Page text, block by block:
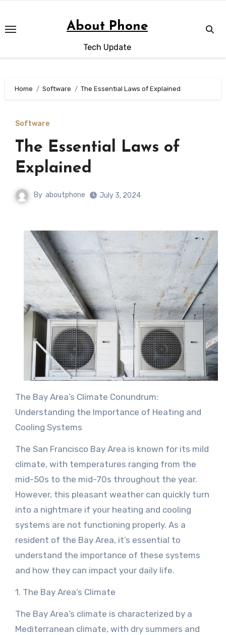
content
About Phone
Tech Update
Home Software The Essential Laws of Explained
Software
The Essential Laws of
Explained
By aboutphone July 3, 2024
The Bay Area’s Climate Conundrum:
Understanding the Importance of Heating and
Cooling Systems
The San Francisco Bay Area is known for its mild
climate, with temperatures ranging from the
mid-50s to the mid-70s throughout the year.
However, this pleasant weather can quickly turn
into a nightmare if your heating and cooling
systems are not functioning properly. As a
resident of the Bay Area, it’s essential to
understand the importance of these systems
and how they can impact your daily life.
1. The Bay Area’s Climate
The Bay Area’s climate is characterized by a
Mediterranean climate, with dry summers and